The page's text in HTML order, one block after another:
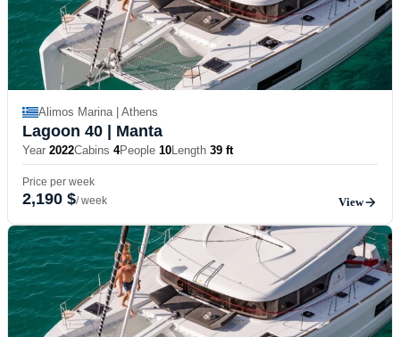
Alimos Marina | Athens
Lagoon 40 | Manta
Year 2022Cabins 4People 10Length 39 ft
Price per week
2,190 $/ week View